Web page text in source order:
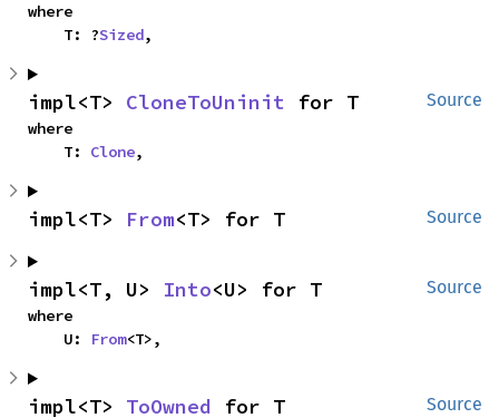
where
    T: ?
Sized,
Source
impl<T> CloneToUninit for T
where
    T:
Clone,
Source
impl<T> From<T> for T
Source
impl<T, U> Into<U> for T
where
    U:
From<T>,
Source
impl<T> ToOwned for T